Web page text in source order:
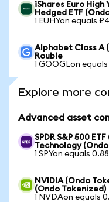
iShares Euro High
Hedged ETF
1 EUHYon equals
Alphabet Class A
Rouble
1 GOOGLon
Explore more
Advanced asset
SPDR S&P 500
Technology
1 SPYon equals
NVIDIA (Ondo
(Ondo Tokenized)
1 NVDAon equals